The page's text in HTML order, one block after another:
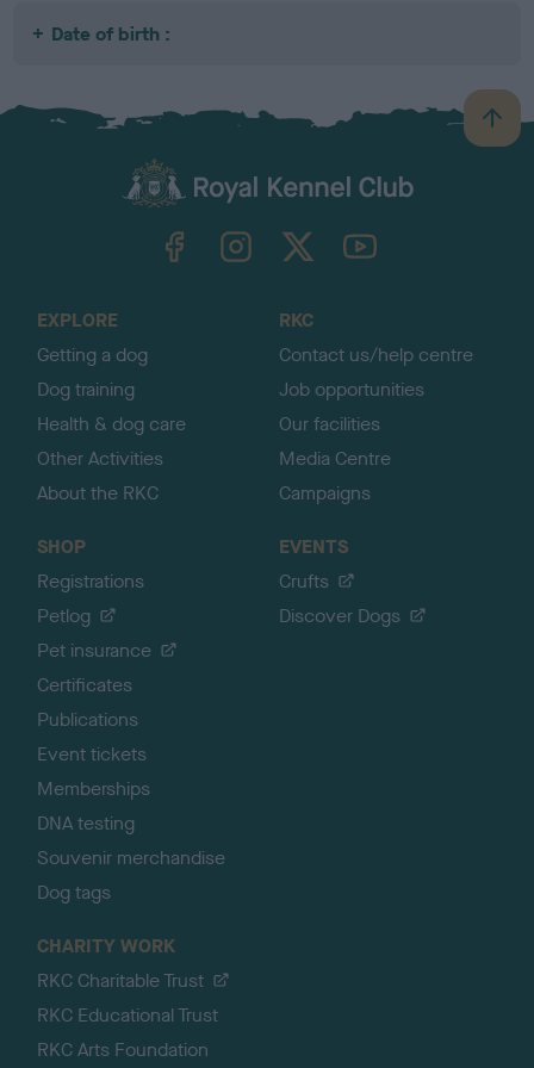
Date of birth :
B
a
TheKennelClubUK on YouTube
EXPLORE
Getting a dog
Dog training
Health & dog care
Other Activities
About the RKC
RKC
Contact us/help centre
Job opportunities
Our facilities
Media Centre
Campaigns
SHOP
Registrations
Petlog
Pet insurance
Certificates
Publications
Event tickets
Memberships
DNA testing
Souvenir merchandise
Dog tags
EVENTS
Crufts
Discover Dogs
CHARITY WORK
RKC Charitable Trust
RKC Educational Trust
RKC Arts Foundation